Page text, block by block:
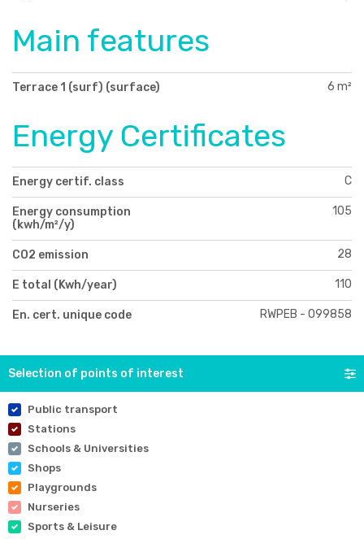
Main features
Terrace 1 (surf) (surface) 6 m²
Energy Certificates
Energy certif. class C
Energy consumption
(kwh/m²/y)
105
CO2 emission 28
E total (Kwh/year) 110
En. cert. unique code RWPEB - 099858
Selection of points of interest
Public transport
Stations
Schools & Universities
Shops
Playgrounds
Nurseries
Sports & Leisure